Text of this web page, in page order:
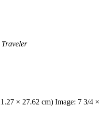
× 27.62 cm) Image: 7 3/4 ×